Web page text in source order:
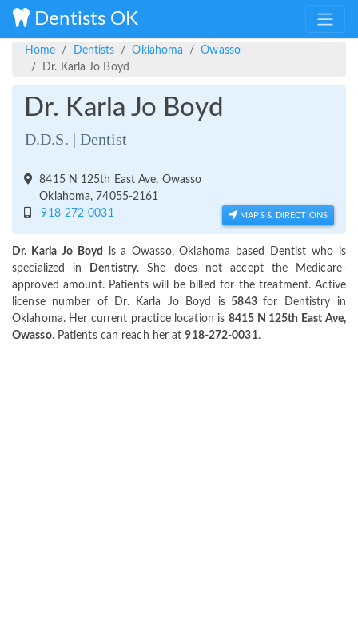
Dentists OK
Home Dentists Oklahoma
Owasso
Dr. Karla Jo Boyd
Dr. Karla Jo Boyd
D.D.S. | Dentist
8415 N 125th East Ave, Owasso
Oklahoma, 74055-2161
918-272-0031
MAPS & DIRECTIONS
Dr. Karla Jo Boyd
is a Owasso, Oklahoma based Dentist who is
specialized in
Dentistry. She does not accept the Medicare-
approved amount. Patients will be billed for the treatment. Active
license number of Dr. Karla Jo Boyd is 5843for Dentistry in
Oklahoma. Her current practice location is 8415 N 125th East Ave,
Owasso. Patients can reach her at918-272-0031.